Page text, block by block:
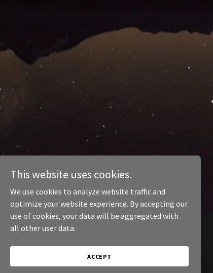
This website uses cookies.
We use cookies to analyze website traffic and
optimize your website experience. By accepting our
use of cookies, your data will be aggregated with
all other user data.
ACCEPT